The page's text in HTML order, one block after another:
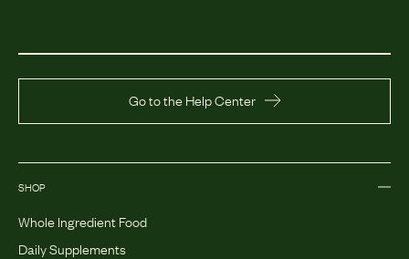
Go to the Help Center
SHOP
Whole Ingredient Food
Daily Supplements